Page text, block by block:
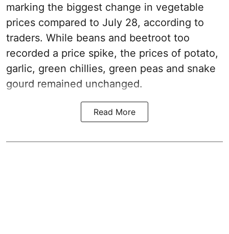
marking the biggest change in vegetable
prices compared to July 28, according to
traders. While beans and beetroot too
recorded a price spike, the prices of potato,
garlic, green chillies, green peas and snake
gourd remained unchanged.
Read More